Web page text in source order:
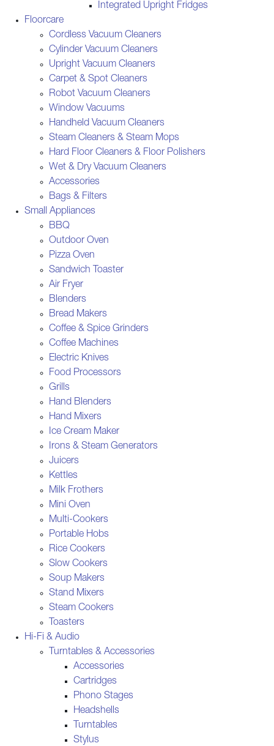
Integrated Upright Fridges
Floorcare
Cordless Vacuum Cleaners
Cylinder Vacuum Cleaners
Upright Vacuum Cleaners
Carpet & Spot Cleaners
Robot Vacuum Cleaners
Window Vacuums
Handheld Vacuum Cleaners
Steam Cleaners & Steam Mops
Hard Floor Cleaners & Floor Polishers
Wet & Dry Vacuum Cleaners
Accessories
Bags & Filters
Small Appliances
BBQ
Outdoor Oven
Pizza Oven
Sandwich Toaster
Air Fryer
Blenders
Bread Makers
Coffee & Spice Grinders
Coffee Machines
Electric Knives
Food Processors
Grills
Hand Blenders
Hand Mixers
Ice Cream Maker
Irons & Steam Generators
Juicers
Kettles
Milk Frothers
Mini Oven
Multi-Cookers
Portable Hobs
Rice Cookers
Slow Cookers
Soup Makers
Stand Mixers
Steam Cookers
Toasters
Hi-Fi & Audio
Turntables & Accessories
Accessories
Cartridges
Phono Stages
Headshells
Turntables
Stylus